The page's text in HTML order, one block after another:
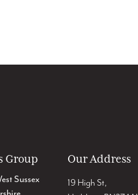
Group
Sussex
Our Address
19 High St,